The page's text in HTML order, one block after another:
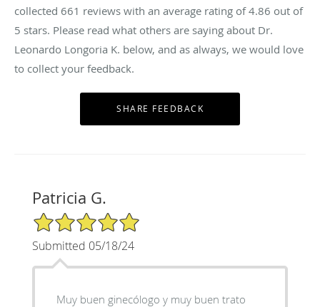
collected 661 reviews with an average rating of4.86 out of
5 stars. Please read what others are saying about Dr.
Leonardo Longoria K. below, and as always, we would love
to collect your feedback.
Patricia G.
5/5 Star Rating
Submitted 05/18/24
Muy buen ginecólogo y muy buen trato